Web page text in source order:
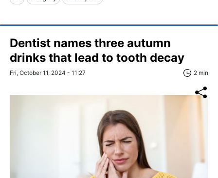
Dentist names three autumn
drinks that lead to tooth decay
Fri, October 11, 2024 - 11:27 2 min